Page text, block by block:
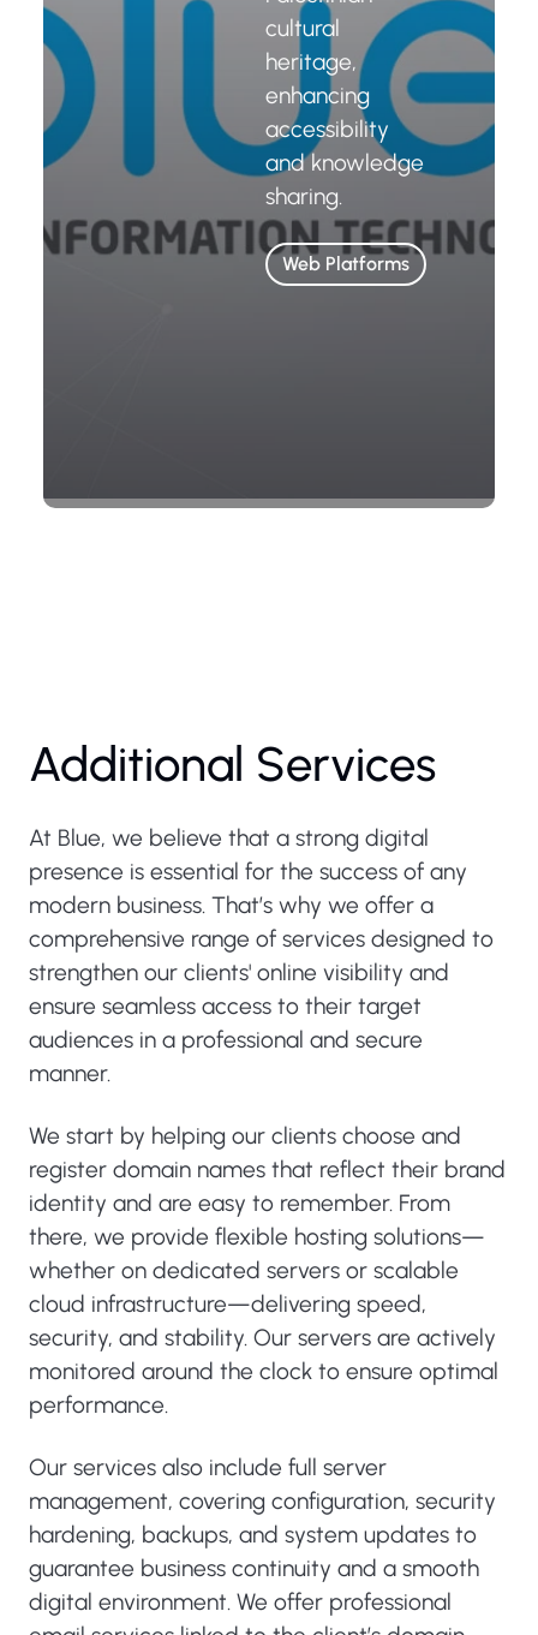
cultural
heritage,
enhancing
accessibility
and knowledge
sharing.
Web Platforms
Additional Services
At Blue, we believe that a strong digital
presence is essential for the success of any
modern business. That’s why we offer a
comprehensive range of services designed to
strengthen our clients' online visibility and
ensure seamless access to their target
audiences in a professional and secure
manner.
We start by helping our clients choose and
register domain names that reflect their brand
identity and are easy to remember. From
there, we provide flexible hosting solutions—
whether on dedicated servers or scalable
cloud infrastructure—delivering speed,
security, and stability. Our servers are actively
monitored around the clock to ensure optimal
performance.
Our services also include full server
management, covering configuration, security
hardening, backups, and system updates to
guarantee business continuity and a smooth
digital environment. We offer professional